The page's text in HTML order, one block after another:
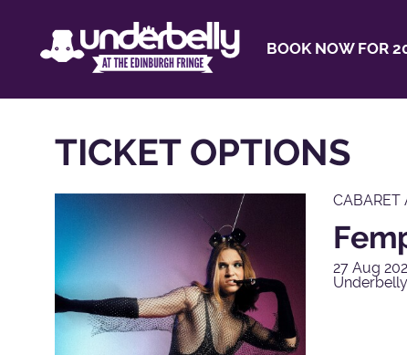
BOOK NOW FOR
TICKET OPTIONS
CABARET
27 Aug